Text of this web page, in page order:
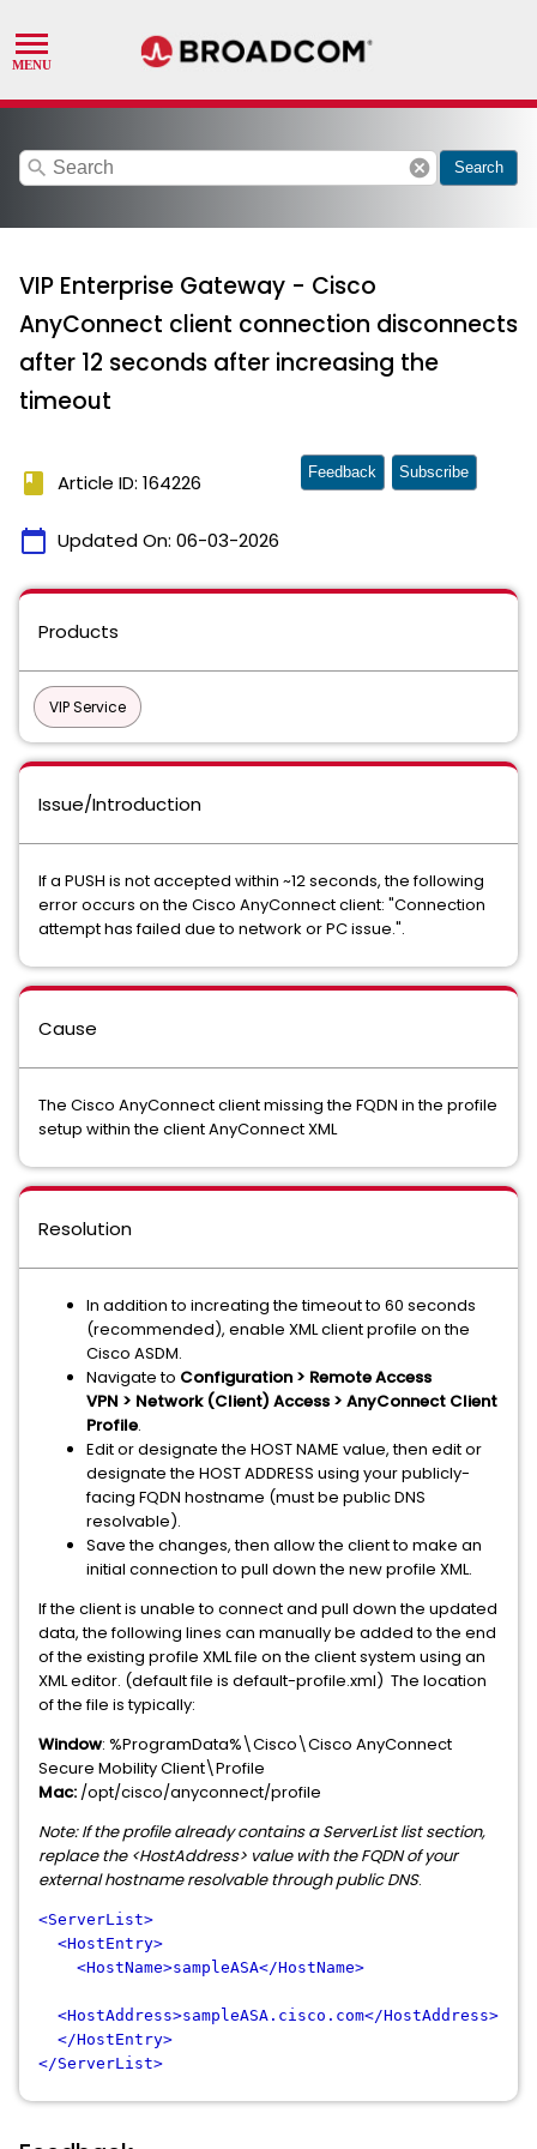
search cancel Search
VIP Enterprise Gateway - Cisco
AnyConnect client connection disconnects
after 12 seconds after increasing the
timeout
book Article ID: 164226
calendar_today Updated On: 06-03-2026
Feedback Subscribe
Products
VIP Service
Issue/Introduction
If a PUSH is not accepted within ~12 seconds, the following
error occurs on the Cisco AnyConnect client: "Connection
attempt has failed due to network or PC issue.".
Cause
The Cisco AnyConnect client missing the FQDN in the profile
setup within the client AnyConnect XML
Resolution
In addition to increating the timeout to 60 seconds
(recommended), enable XML client profile on the
Cisco ASDM.
Navigate to Configuration > Remote Access
VPN > Network (Client) Access > AnyConnect Client
Profile.
Edit or designate the HOST NAME value, then edit or
designate the HOST ADDRESS using your publicly-
facing FQDN hostname (must be public DNS
resolvable).
Save the changes, then allow the client to make an
initial connection to pull down the new profile XML.
If the client is unable to connect and pull down the updated
data, the following lines can manually be added to the end
of the existing profile XML file on the client system using an
XML editor. (default file is default-profile.xml) The location
of the file is typically:
Window: %ProgramData%\Cisco\Cisco AnyConnect
Secure Mobility Client\Profile
Mac: /opt/cisco/anyconnect/profile
Note: If the profile already contains a ServerList list section,
replace the <HostAddress> value with the FQDN of your
external hostname resolvable through public DNS.
<ServerList>
<HostEntry>
<HostName>sampleASA</HostName>
<HostAddress>sampleASA.cisco.com</HostAddress>
</HostEntry>
</ServerList>